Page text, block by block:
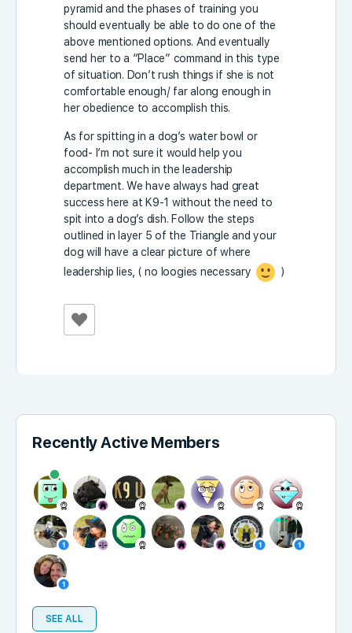
pyramid and the phases of training you
should eventually be able to do one of the
above mentioned options. And eventually
send her to a “Place” command in this type
of situation. Don’t rush things if she is not
comfortable enough/ far along enough in
her obedience to accomplish this.
As for spitting in a dog’s water bowl or
food- I’m not sure it would help you
accomplish much in the leadership
department. We have always had great
success here at K9-1 without the need to
spit into a dog’s dish. Follow the steps
outlined in layer 5 of the Triangle and your
dog will have a clear picture of where
leadership lies, ( no loogies necessary
)
Recently Active Members
SEE ALL